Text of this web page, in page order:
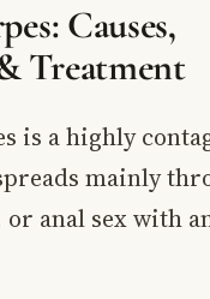
Causes,
Treatment
is a highly
mainly
anal sex with